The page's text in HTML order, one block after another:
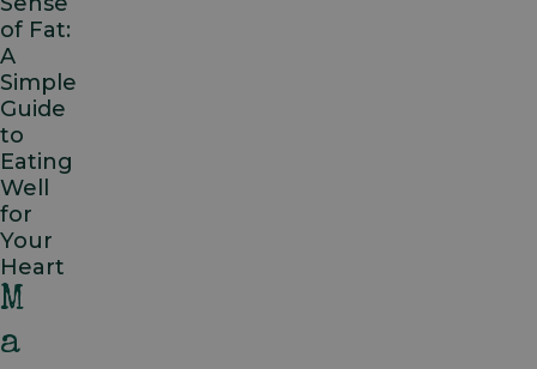
of Fat:
A
Simple
Guide
to
Eating
Well
for
Your
Heart
M
A